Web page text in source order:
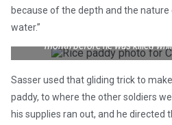
because of the depth and the
water.”
Photographer Huynh Thanh
in a Mekong Delta rice paddy on
month before he was killed
Sasser used that gliding trick to
paddy, to where the other soldiers
his supplies ran out, and he directed